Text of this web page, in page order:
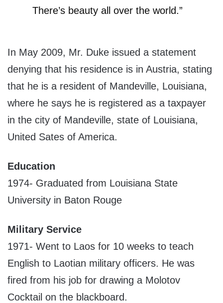
There’s beauty all over the world.”
In May 2009, Mr. Duke issued a statement
denying that his residence is in Austria, stating
that he is a resident of Mandeville, Louisiana,
where he says he is registered as a taxpayer
in the city of Mandeville, state of Louisiana,
United Sates of America.
Education
1974- Graduated from Louisiana State
University in Baton Rouge
Military Service
1971- Went to Laos for 10 weeks to teach
English to Laotian military officers. He was
fired from his job for drawing a Molotov
Cocktail on the blackboard.